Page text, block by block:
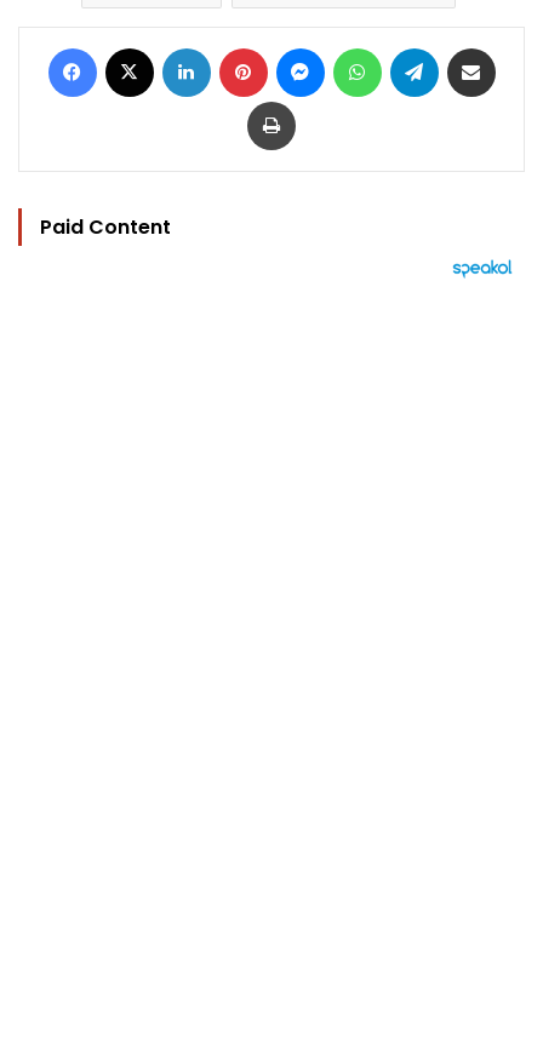
Facebook LinkedIn Pinterest MessengerWhatsAppTelegram
Print
Paid Content